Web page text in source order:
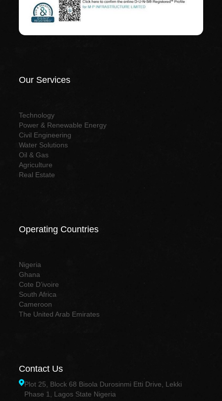
Our Services
Technology
Power & Renewable Energy
Civil Engineering
Water Solutions
Oil & Gas
Agriculture
Real Estate
Operating Countries
Nigeria
Ghana
Cote D’ivoire
South Africa
Cameroon
The United Arab Emirates
Contact Us
Plot 25, Block 68 Bisola Durosinmi Etti Drive, Lekki
Phase 1, Lagos State Nigeria